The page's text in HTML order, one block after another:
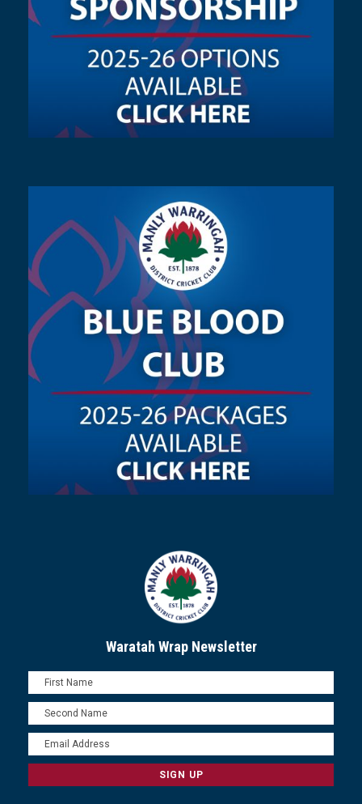
Waratah Wrap Newsletter